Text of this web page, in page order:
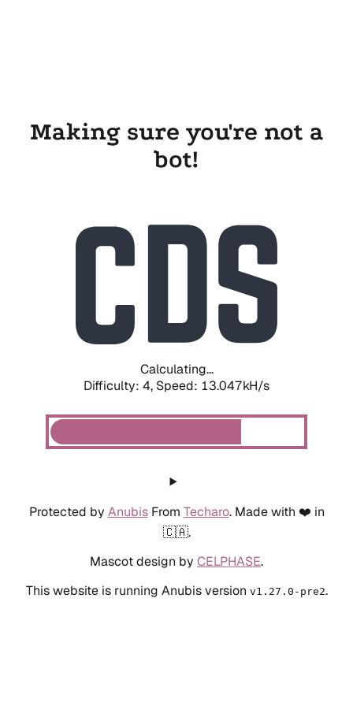
Making sure you're not a
bot!
Calculating...
Difficulty: 4, Speed: 13.047kH/s
Protected by AnubisFrom Techaro. Made with ❤️ in
🇨🇦.
Mascot design by CELPHASE.
This website is running Anubis version v1.27.0-pre2.